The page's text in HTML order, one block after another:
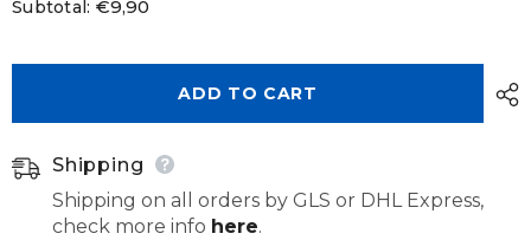
Carbide
500
Carbide
500
Subtotal: €9,90
ADD TO CART
Shipping
Shipping on all orders by GLS or DHL Express,
check more info here.